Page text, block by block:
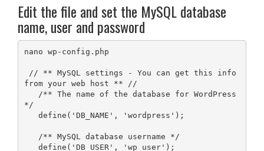
Edit the file and set the MySQL database
name, user and password
nano wp-config.php
from your web host ** //
*/